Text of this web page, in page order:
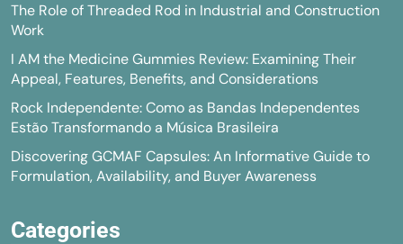
The Role of Threaded Rod in Industrial and Construction
Work
I AM the Medicine Gummies Review: Examining Their
Appeal, Features, Benefits, and Considerations
Rock Independente: Como as Bandas Independentes
Estão Transformando a Música Brasileira
Discovering GCMAF Capsules: An Informative Guide to
Formulation, Availability, and Buyer Awareness
Categories